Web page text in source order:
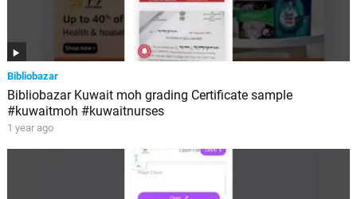
Bibliobazar
Bibliobazar Kuwait moh grading Certificate sample
#kuwaitmoh #kuwaitnurses
1 year ago